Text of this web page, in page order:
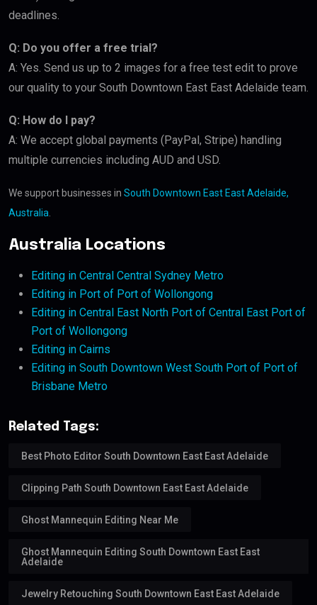
deadlines.
Q: Do you offer a free trial?
A: Yes. Send us up to 2 images for a free test edit to prove
our quality to your South Downtown East East Adelaide team.
Q: How do I pay?
A: We accept global payments (PayPal, Stripe) handling
multiple currencies including AUD and USD.
We support businesses in South Downtown East East Adelaide,
Australia
Australia Locations
Editing in Central Central Sydney Metro
Editing in Port of Port of Wollongong
Editing in Central East North Port of Central East Port of
Port of Wollongong
Editing in Cairns
Editing in South Downtown West South Port of Port of
Brisbane Metro
Related Tags:
Best Photo Editor South Downtown East East Adelaide
Clipping Path South Downtown East East Adelaide
Ghost Mannequin Editing Near Me
Ghost Mannequin Editing South Downtown East East
Adelaide
Jewelry Retouching South Downtown East East Adelaide